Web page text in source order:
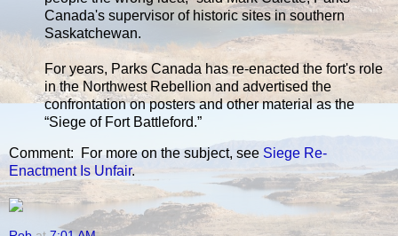
Canada's supervisor of historic sites in southern
Saskatchewan.
For years, Parks Canada has re-enacted the fort's role
in the Northwest Rebellion and advertised the
confrontation on posters and other material as the
“Siege of Fort Battleford.”
Comment: For more on the subject, see Siege Re-
Enactment Is Unfair.